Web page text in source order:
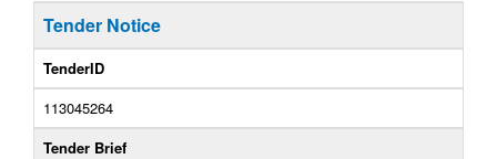
Tender Notice
TenderID
113045264
Tender Brief